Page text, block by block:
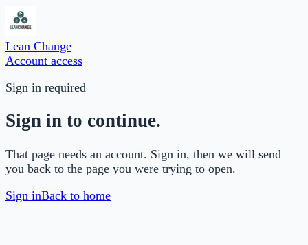
Lean Change
Account access
Sign in required
Sign in to continue.
That page needs an account. Sign in, then we will send
you back to the page you were trying to open.
Sign inBack to home